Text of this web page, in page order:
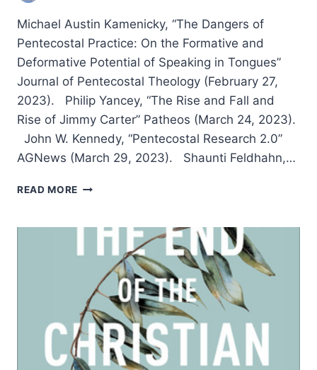
Michael Austin Kamenicky, “The Dangers of
Pentecostal Practice: On the Formative and
Deformative Potential of Speaking in Tongues”
Journal of Pentecostal Theology (February 27,
2023). Philip Yancey, “The Rise and Fall and
Rise of Jimmy Carter” Patheos (March 24, 2023).
John W. Kennedy, “Pentecostal Research 2.0”
AGNews (March 29, 2023). Shaunti Feldhahn,…
READ MORE SPRING
SIGNIFICANT